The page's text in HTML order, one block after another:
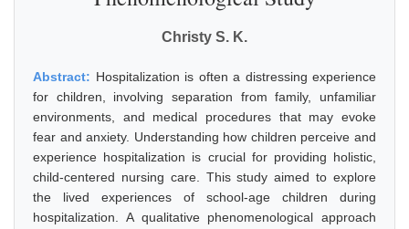
Christy S. K.
Abstract: Hospitalization is often a distressing experience
for children, involving separation from family, unfamiliar
environments, and medical procedures that may evoke
fear and anxiety. Understanding how children perceive and
experience hospitalization is crucial for providing holistic,
child-centered nursing care. This study aimed to explore
the lived experiences of school-age children during
hospitalization. A qualitative phenomenological approach